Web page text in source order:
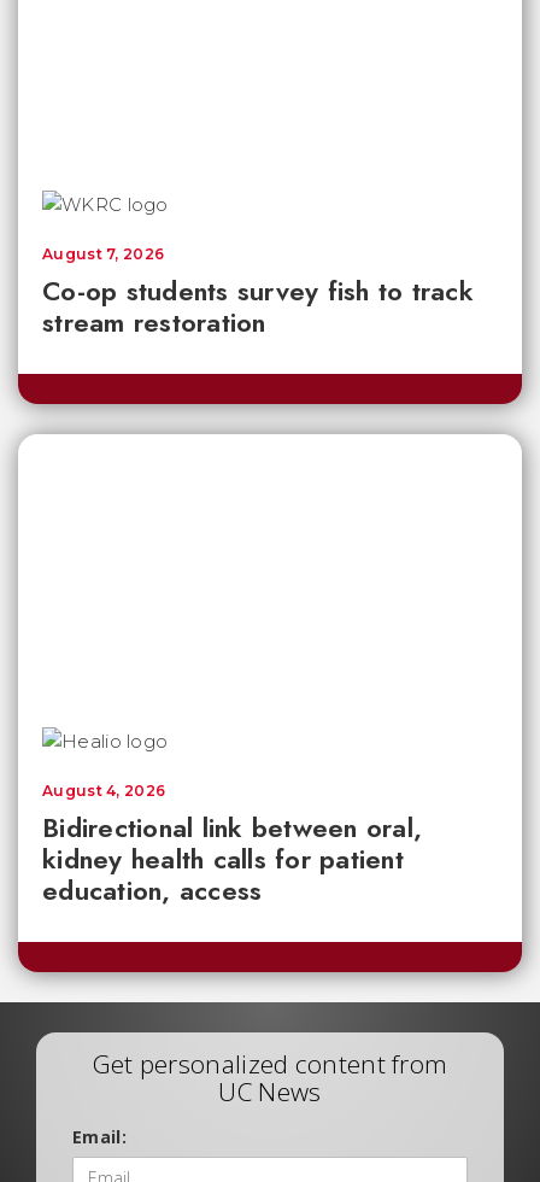
Co-op students survey fish to track
stream restoration
August 7, 2026
Bidirectional link between oral,
kidney health calls for patient
education, access
August 4, 2026
Get personalized content from
UC News
Email: